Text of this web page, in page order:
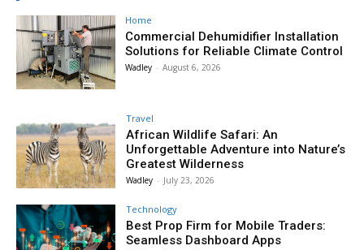
Home
Commercial Dehumidifier Installation
Solutions for Reliable Climate Control
Wadley - August 6, 2026
Travel
African Wildlife Safari: An
Unforgettable Adventure into Nature’s
Greatest Wilderness
Wadley - July 23, 2026
Technology
Best Prop Firm for Mobile Traders:
Seamless Dashboard Apps